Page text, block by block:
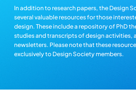
In addition to research papers, the Design
several valuable resources for those
design. These include a repository of PhD
studies and transcripts of design activities,
newsletters. Please note that these
exclusively to Design Society members.